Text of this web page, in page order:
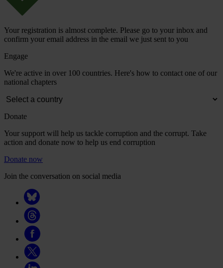
Your registration is almost complete. Please go to your inbox and
confirm your email address in the email we just sent to you
Engage
We're active in over 100 countries. Here's how to contact one of our
national chapters
Donate
Your support will help us tackle corruption and the corrupt. Take
action and donate now to help us end corruption
Donate now
Join the conversation on social media